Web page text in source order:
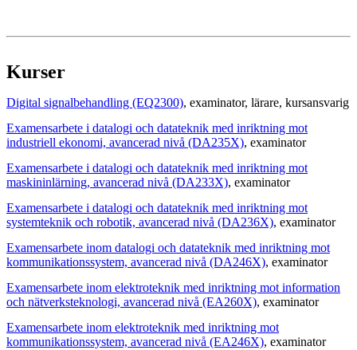
Kurser
Digital signalbehandling (EQ2300), examinator, lärare, kursansvarig
Examensarbete i datalogi och datateknik med inriktning mot
industriell ekonomi, avancerad nivå (DA235X), examinator
Examensarbete i datalogi och datateknik med inriktning mot
maskininlärning, avancerad nivå (DA233X), examinator
Examensarbete i datalogi och datateknik med inriktning mot
systemteknik och robotik, avancerad nivå (DA236X), examinator
Examensarbete inom datalogi och datateknik med inriktning mot
kommunikationssystem, avancerad nivå (DA246X), examinator
Examensarbete inom elektroteknik med inriktning mot information
och nätverksteknologi, avancerad nivå (EA260X), examinator
Examensarbete inom elektroteknik med inriktning mot
kommunikationssystem, avancerad nivå (EA246X), examinator